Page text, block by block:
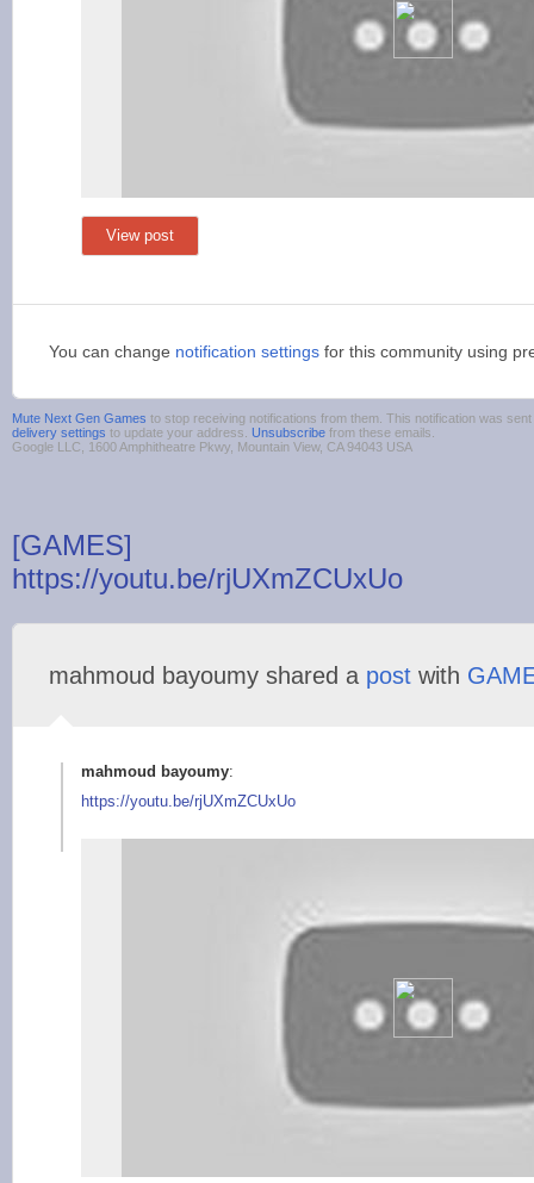
View post
You can change notification settings for this community using
Mute Next Gen Games to stop receiving notifications from them. This notification was
delivery settings to update your address. Unsubscribe from these emails.
Google LLC, 1600 Amphitheatre Pkwy, Mountain View, CA 94043 USA
[GAMES]
https://youtu.be/rjUXmZCUxUo
mahmoud bayoumy shared a post with
mahmoud bayoumy:
https://youtu.be/rjUXmZCUxUo